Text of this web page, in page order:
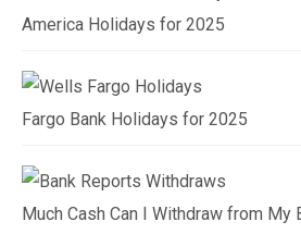
America Holidays for 2025
Fargo Bank Holidays for 2025
Much Cash Can I Withdraw from My